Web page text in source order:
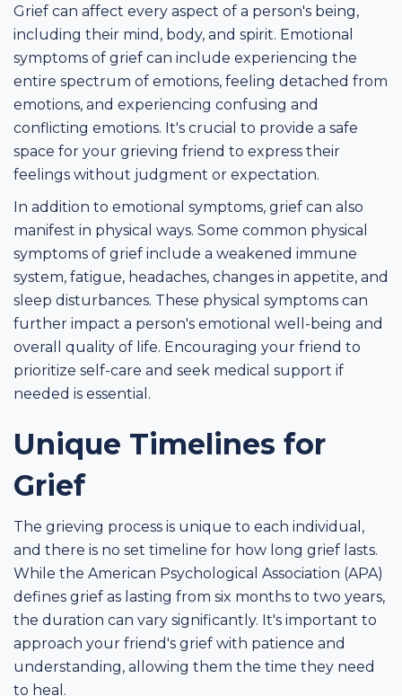
Grief can affect every aspect of a person's being,
including their mind, body, and spirit. Emotional
symptoms of grief can include experiencing the
entire spectrum of emotions, feeling detached from
emotions, and experiencing confusing and
conflicting emotions. It's crucial to provide a safe
space for your grieving friend to express their
feelings without judgment or expectation.
In addition to emotional symptoms, grief can also
manifest in physical ways. Some common physical
symptoms of grief include a weakened immune
system, fatigue, headaches, changes in appetite, and
sleep disturbances. These physical symptoms can
further impact a person's emotional well-being and
overall quality of life. Encouraging your friend to
prioritize self-care and seek medical support if
needed is essential.
Unique Timelines for
Grief
The grieving process is unique to each individual,
and there is no set timeline for how long grief lasts.
While the American Psychological Association (APA)
defines grief as lasting from six months to two years,
the duration can vary significantly. It's important to
approach your friend's grief with patience and
understanding, allowing them the time they need
to heal.